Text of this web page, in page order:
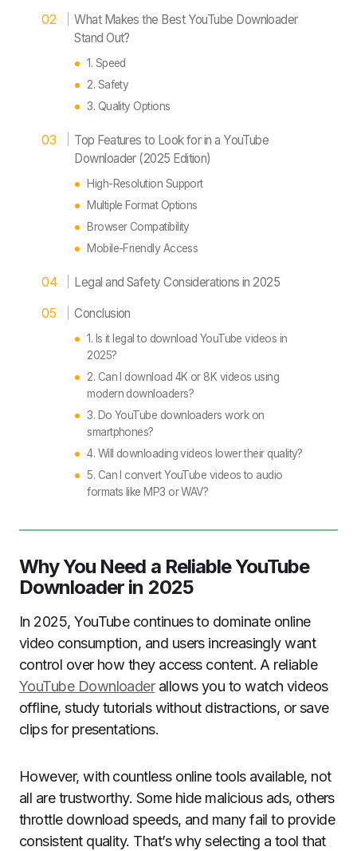
What Makes the Best YouTube Downloader
Stand Out?
1. Speed
2. Safety
3. Quality Options
Top Features to Look for in a YouTube
Downloader (2025 Edition)
High-Resolution Support
Multiple Format Options
Browser Compatibility
Mobile-Friendly Access
Legal and Safety Considerations in 2025
Conclusion
1. Is it legal to download YouTube videos in
2025?
2. Can I download 4K or 8K videos using
modern downloaders?
3. Do YouTube downloaders work on
smartphones?
4. Will downloading videos lower their quality?
5. Can I convert YouTube videos to audio
formats like MP3 or WAV?
Why You Need a Reliable YouTube
Downloader in 2025
In 2025, YouTube continues to dominate online
video consumption, and users increasingly want
control over how they access content. A reliable
YouTube Downloaderallows you to watch videos
offline, study tutorials without distractions, or save
clips for presentations.
However, with countless online tools available, not
all are trustworthy. Some hide malicious ads, others
throttle download speeds, and many fail to provide
consistent quality. That’s why selecting a tool that